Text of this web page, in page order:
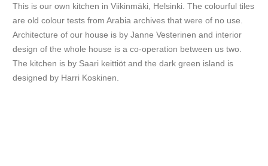
This is our own kitchen in Viikinmäki, Helsinki. The colourful tiles
are old colour tests from Arabia archives that were of no use.
Architecture of our house is by Janne Vesterinen and interior
design of the whole house is a co-operation between us two.
The kitchen is by Saari keittiöt and the dark green island is
designed by Harri Koskinen.